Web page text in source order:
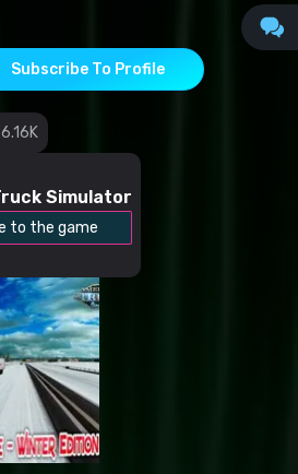
Subscribe To Profile
Simulator
to the game